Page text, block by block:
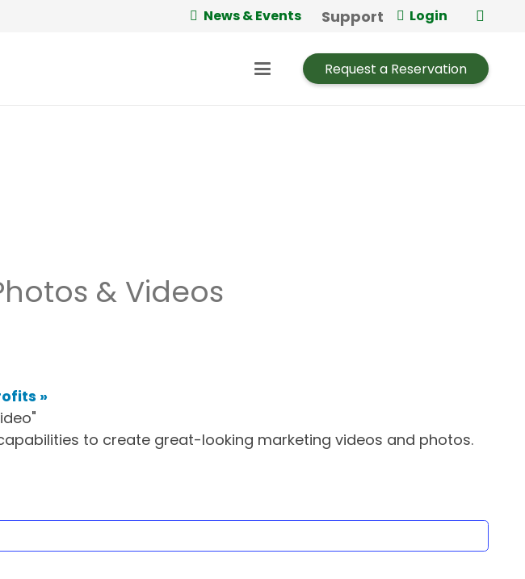
News & Events Support Login
Request a Reservation
& Videos
»
to create great-looking marketing videos and photos.